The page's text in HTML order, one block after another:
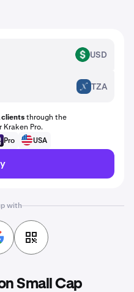
USD USD
TZA TZA
clientsthrough the
Pro.
Pro USA
with
Small Cap